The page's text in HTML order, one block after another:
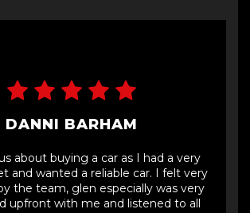
DANNI BARHAM
about buying a car as I had a very
and wanted a reliable car. I felt very
the team, glen especially was very
upfront with me and listened to all